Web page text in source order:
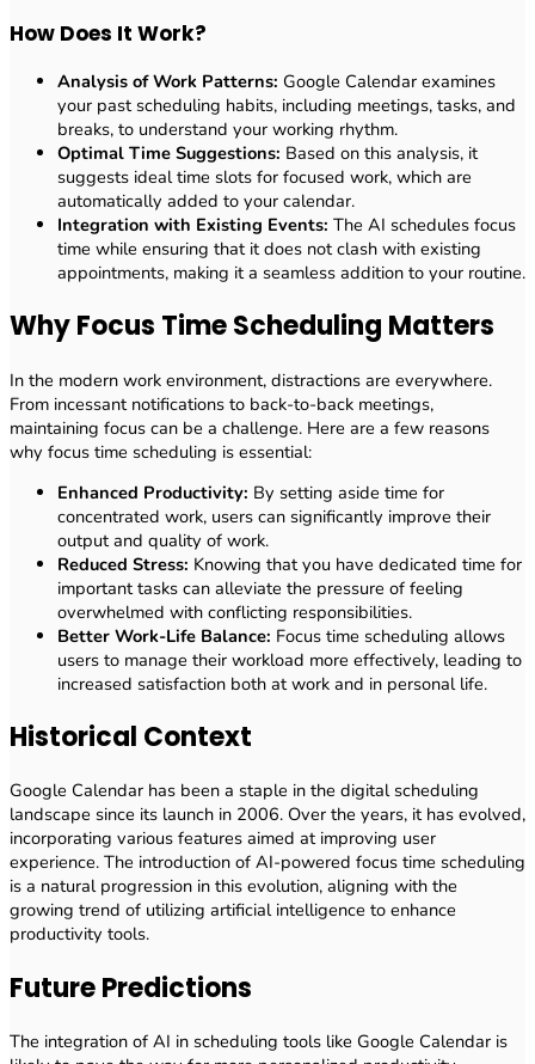
How Does It Work?
Analysis of Work Patterns: Google Calendar examines
your past scheduling habits, including meetings, tasks, and
breaks, to understand your working rhythm.
Optimal Time Suggestions: Based on this analysis, it
suggests ideal time slots for focused work, which are
automatically added to your calendar.
Integration with Existing Events: The AI schedules focus
time while ensuring that it does not clash with existing
appointments, making it a seamless addition to your routine.
Why Focus Time Scheduling Matters
In the modern work environment, distractions are everywhere.
From incessant notifications to back-to-back meetings,
maintaining focus can be a challenge. Here are a few reasons
why focus time scheduling is essential:
Enhanced Productivity: By setting aside time for
concentrated work, users can significantly improve their
output and quality of work.
Reduced Stress: Knowing that you have dedicated time for
important tasks can alleviate the pressure of feeling
overwhelmed with conflicting responsibilities.
Better Work-Life Balance: Focus time scheduling allows
users to manage their workload more effectively, leading to
increased satisfaction both at work and in personal life.
Historical Context
Google Calendar has been a staple in the digital scheduling
landscape since its launch in 2006. Over the years, it has evolved,
incorporating various features aimed at improving user
experience. The introduction of AI-powered focus time scheduling
is a natural progression in this evolution, aligning with the
growing trend of utilizing artificial intelligence to enhance
productivity tools.
Future Predictions
The integration of AI in scheduling tools like Google Calendar is